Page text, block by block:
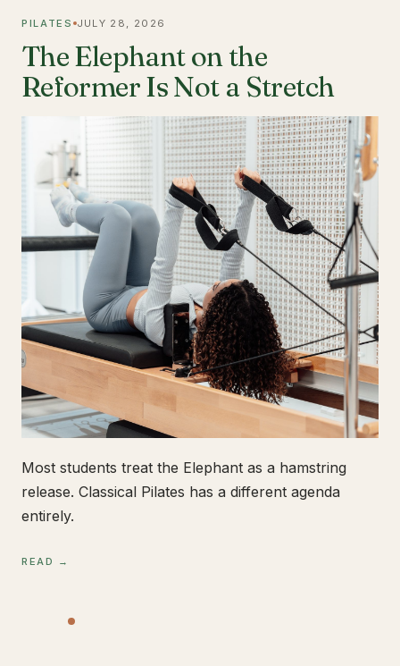
PILATES JULY 28, 2026
The Elephant on the
Reformer Is Not a Stretch
Most students treat the Elephant as a hamstring
release. Classical Pilates has a different agenda
entirely.
READ →